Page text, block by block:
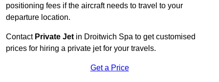
positioning fees if the aircraft needs to travel to your
departure location.
Contact Private Jet in Droitwich Spa to get customised
prices for hiring a private jet for your travels.
Get a Price